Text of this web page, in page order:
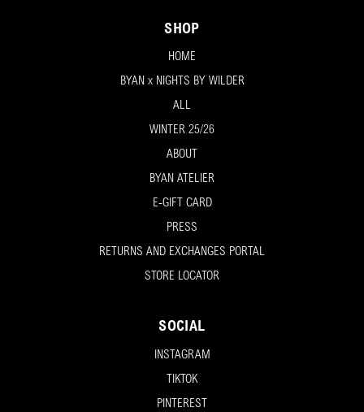
SHOP
HOME
BYAN x NIGHTS BY WILDER
ALL
WINTER 25/26
ABOUT
BYAN ATELIER
E-GIFT CARD
PRESS
RETURNS AND EXCHANGES PORTAL
STORE LOCATOR
SOCIAL
INSTAGRAM
TIKTOK
PINTEREST